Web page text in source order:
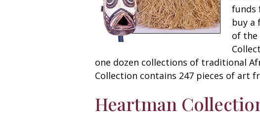
funds
buy a
of the
one dozen collections of traditional
Collection contains 247 pieces of art
Heartman